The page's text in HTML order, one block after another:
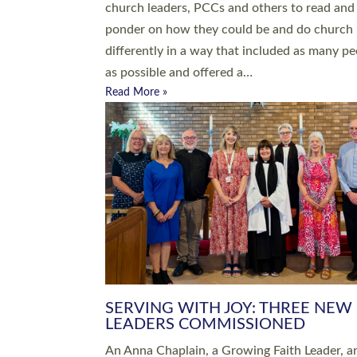
Roundswell; Jackie Skinner commissioned as
Growing Faith…
Read More »
20 NEW CHURCH MINISTERS
DEVON ORDAINED AT EXETER
CATHEDRAL